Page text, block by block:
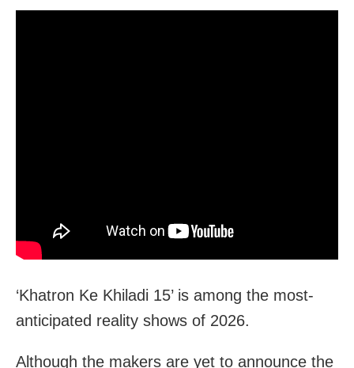
‘Khatron Ke Khiladi 15’ is among the most-
anticipated reality shows of 2026.
Although the makers are yet to announce the